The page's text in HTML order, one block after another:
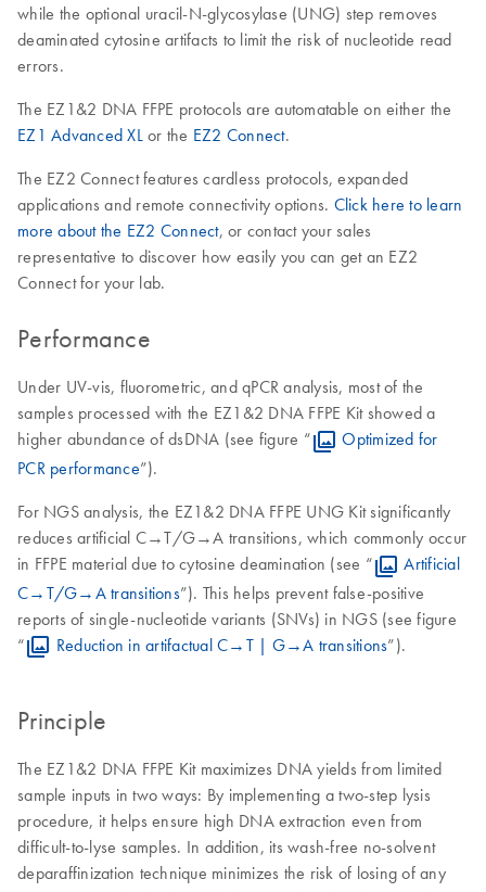
while the optional uracil-N-glycosylase (UNG) step removes
deaminated cytosine artifacts to limit the risk of nucleotide read
errors.
The EZ1&2 DNA FFPE protocols are automatable on either the
EZ1 Advanced XLor the EZ2 Connect.
The EZ2 Connect features cardless protocols, expanded
applications and remote connectivity options. Click here to learn
more about the EZ2 Connect, or contact your sales
representative to discover how easily you can get an EZ2
Connect for your lab.
Performance
Under UV-vis, fluorometric, and qPCR analysis, most of the
samples processed with the EZ1&2 DNA FFPE Kit showed a
higher abundance of dsDNA (see figure “
Optimized for
PCR performance”).
For NGS analysis, the EZ1&2 DNA FFPE UNG Kit significantly
reduces artificial C→T/G→A transitions, which commonly occur
in FFPE material due to cytosine deamination (see “
Artificial
C→T/G→A transitions”). This helps prevent false-positive
reports of single-nucleotide variants (SNVs) in NGS (see figure
“
Reduction in artifactual C→T | G→A transitions”).
Principle
The EZ1&2 DNA FFPE Kit maximizes DNA yields from limited
sample inputs in two ways: By implementing a two-step lysis
procedure, it helps ensure high DNA extraction even from
difficult-to-lyse samples. In addition, its wash-free no-solvent
deparaffinization technique minimizes the risk of losing of any